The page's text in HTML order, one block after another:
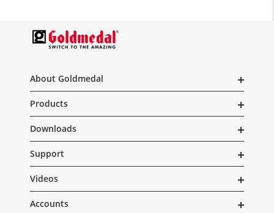
About Goldmedal
Products
Downloads
Support
Videos
Accounts